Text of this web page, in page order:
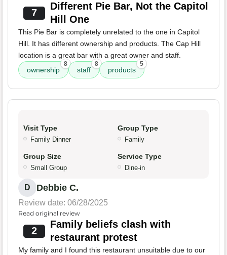
7
Different Pie Bar, Not the Capitol
Hill One
This Pie Bar is completely unrelated to the one in Capitol
Hill. It has different ownership and products. The Cap Hill
location is a great bar with a great owner and staff.
ownership
8
staff
8
products
5
Visit Type
Family Dinner
Group Type
Family
Group Size
Small Group
Service Type
Dine-in
D Debbie C.
Review date: 06/28/2025
Read original review
2
Family beliefs clash with
restaurant protest
My family and I found this restaurant unsuitable due to our